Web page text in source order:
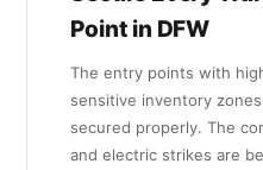
Point in DFW
The entry points with
sensitive inventory
secured properly. The
and electric strikes are